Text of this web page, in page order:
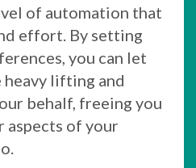
of automation that
effort. By setting
you can let
lifting and
behalf, freeing you
aspects of your